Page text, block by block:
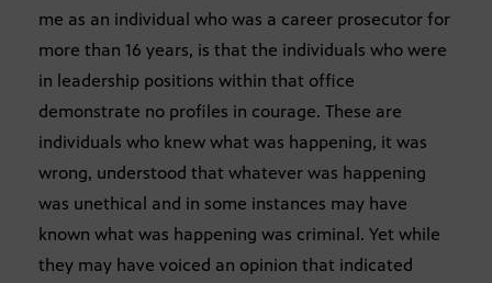
me as an individual who was a career prosecutor for
more than 16 years, is that the individuals who were
in leadership positions within that office
demonstrate no profiles in courage. These are
individuals who knew what was happening, it was
wrong, understood that whatever was happening
was unethical and in some instances may have
known what was happening was criminal. Yet while
they may have voiced an opinion that indicated